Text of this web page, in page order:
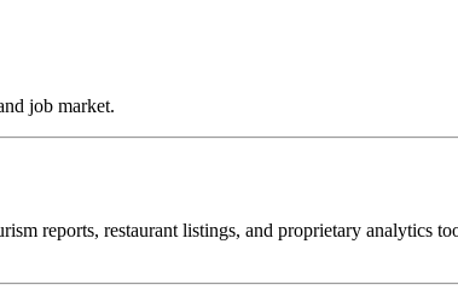
job market.
reports, restaurant listings, and proprietary analytics